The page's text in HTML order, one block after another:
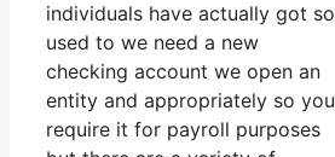
individuals have actually got so
used to we need a new
checking account we open an
entity and appropriately so you
require it for payroll purposes